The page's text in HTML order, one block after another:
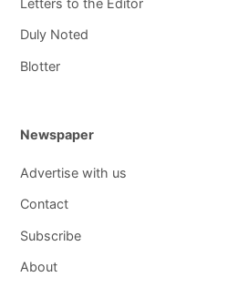
Letters to the Editor
Duly Noted
Blotter
Newspaper
Advertise with us
Contact
Subscribe
About